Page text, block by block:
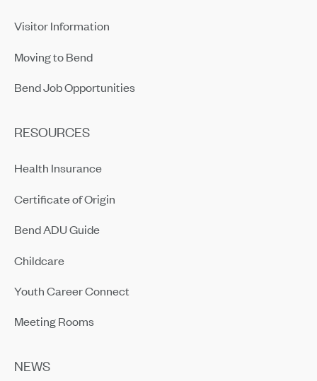
Visitor Information
Moving to Bend
Bend Job Opportunities
RESOURCES
Health Insurance
Certificate of Origin
Bend ADU Guide
Childcare
Youth Career Connect
Meeting Rooms
NEWS